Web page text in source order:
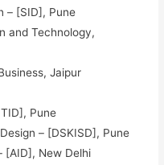
– [SID], Pune
and Technology,
Jaipur
Pune
– [DSKISD], Pune
[AID], New Delhi